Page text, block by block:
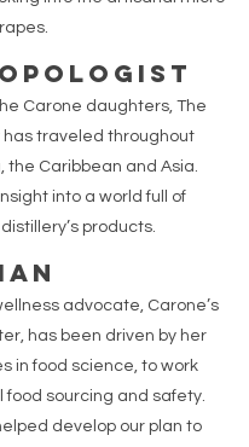
Carone daughters, The
has traveled throughout
the Caribbean and Asia.
into a world full of
products.
advocate, Carone’s
has been driven by her
in food science, to work
food sourcing and safety.
develop our plan to